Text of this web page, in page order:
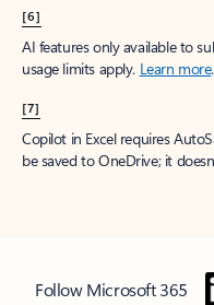
[6]
AI features only available to
usage limits apply. Learn more.
[7]
Copilot in Excel requires
be saved to OneDrive; it
Follow Microsoft 365